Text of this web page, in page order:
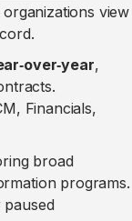
view
,
Financials,
broad
programs.